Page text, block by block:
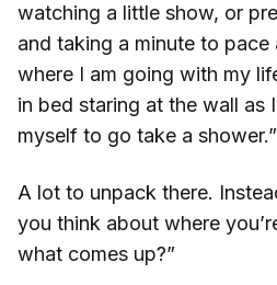
watching a little show, or
and taking a minute to
where I am going with my
in bed staring at the wall as
myself to go take a shower.”
A lot to unpack there.
you think about where
what comes up?”